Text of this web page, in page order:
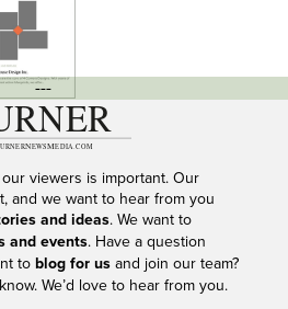
---
viewers is important. Our
and we want to hear from you
and ideas. We want to
and events. Have a question
to blog for usand join our team?
We’d love to hear from you.